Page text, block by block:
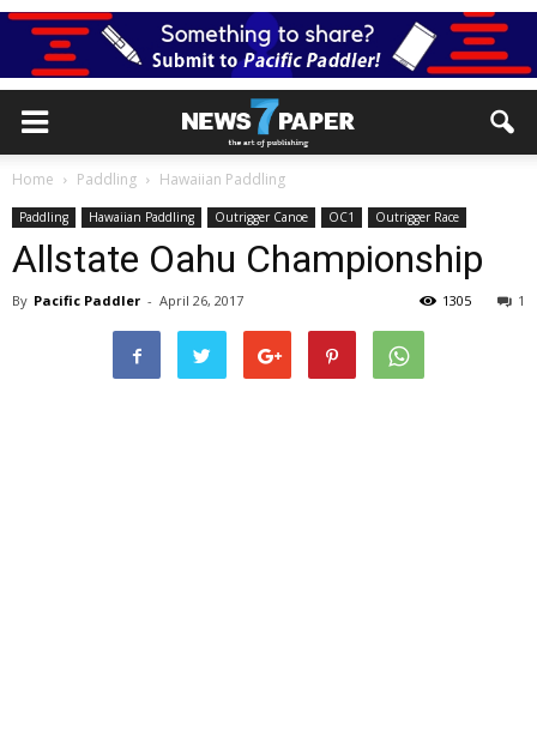
Home Paddling Hawaiian Paddling
Paddling Hawaiian Paddling Outrigger Canoe OC1 Outrigger Race
Allstate Oahu Championship
By Pacific Paddler - April 26, 2017 1
1305